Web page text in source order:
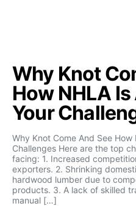
Why Knot
How NHLA
Your
Why Knot Come And See
Challenges Here are the top
facing: 1. Increased
exporters. 2. Shrinking
hardwood lumber due to
products. 3. A lack of skilled
manual […]